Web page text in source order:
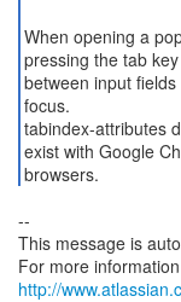
When opening a
pressing the tab
between input
focus.
tabindex-attributes
exist with Google
browsers.
--
This message is
For more
http://